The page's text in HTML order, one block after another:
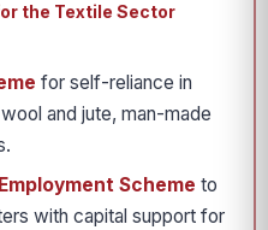
the Textile Sector
for self-reliance in
and jute, man-made
Scheme to
with capital support for